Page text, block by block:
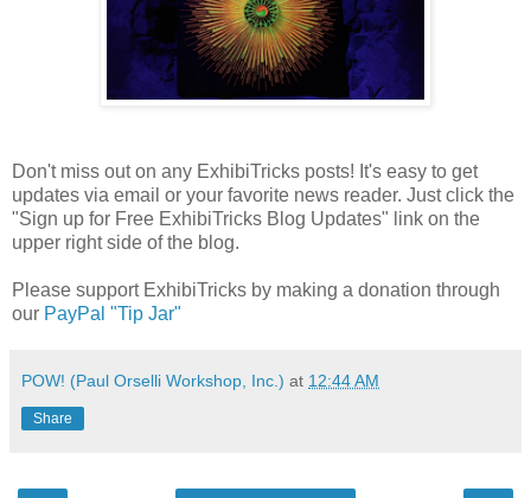
Don't miss out on any ExhibiTricks posts! It's easy to get
updates via email or your favorite news reader. Just click the
"Sign up for Free ExhibiTricks Blog Updates" link on the
upper right side of the blog.
Please support ExhibiTricks by making a donation through
our PayPal "Tip Jar"
POW! (Paul Orselli Workshop, Inc.) at 12:44 AM
Share